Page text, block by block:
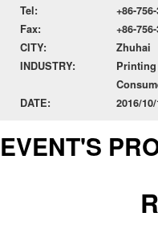
Tel:
+86-
Fax:
+86-
CITY:
Zhuhai
INDUSTRY:
DATE:
2016/
EVENT'S